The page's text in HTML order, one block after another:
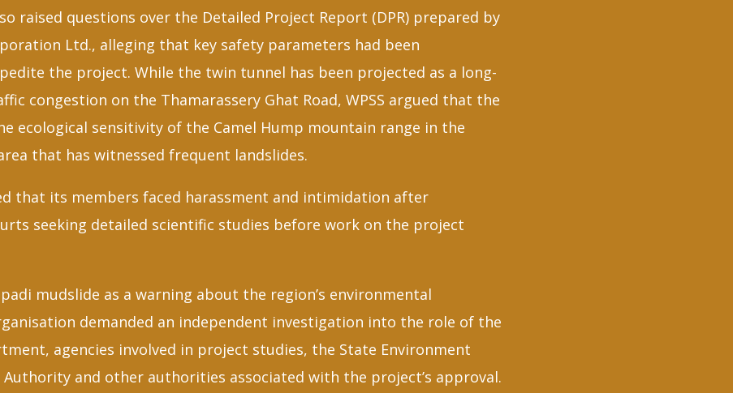
raised questions over the Detailed Project Report (DPR) prepared by
Ltd., alleging that key safety parameters had been
the project. While the twin tunnel has been projected as a long-
congestion on the Thamarassery Ghat Road, WPSS argued that the
ecological sensitivity of the Camel Hump mountain range in the
that has witnessed frequent landslides.
that its members faced harassment and intimidation after
seeking detailed scientific studies before work on the project
mudslide as a warning about the region’s environmental
demanded an independent investigation into the role of the
agencies involved in project studies, the State Environment
Authority and other authorities associated with the project’s approval.